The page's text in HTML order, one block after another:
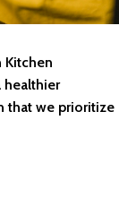
Kitchen
healthier
that we prioritize